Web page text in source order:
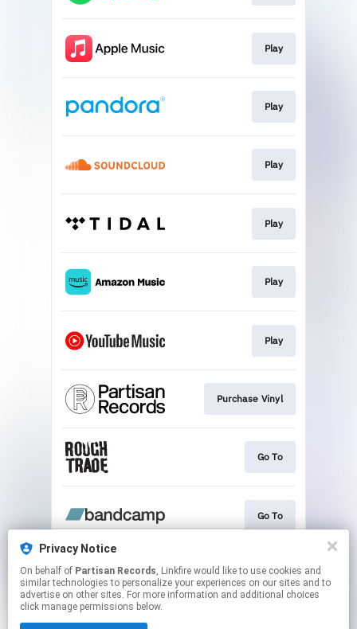
Play
Play
Play
Play
Play
Play
Purchase Vinyl
Go To
Go To
Find Vinyl
Privacy Notice
On behalf of Partisan Records, Linkfire would like to use cookies and
similar technologies to personalize your experiences on our sites and to
advertise on other sites. For more information and additional choices
click manage permissions below.